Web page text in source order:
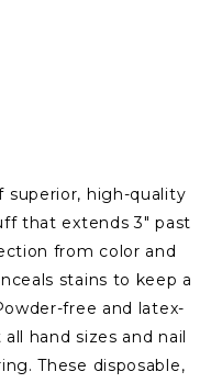
superior, high-quality
that extends 3" past
from color and
stains to keep a
free and latex-
hand sizes and nail
These disposable,